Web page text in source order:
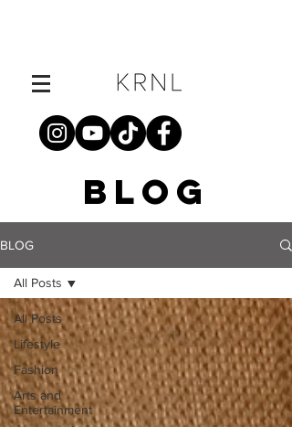
BLOG
BLOG
All Posts
Lifestyle
Fashion
Arts and
Entertainment
All Posts